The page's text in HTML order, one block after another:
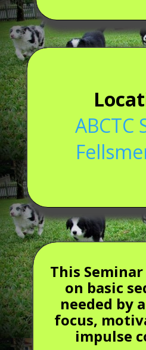
ABCTC
This
on basic
needed by
focus,
impulse